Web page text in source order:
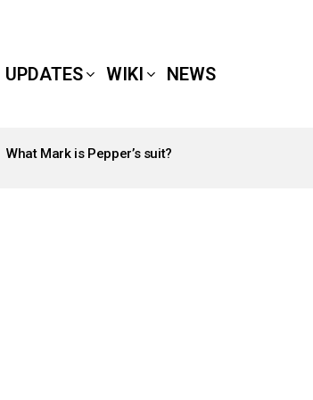
UPDATES WIKI NEWS
What Mark is Pepper’s suit?